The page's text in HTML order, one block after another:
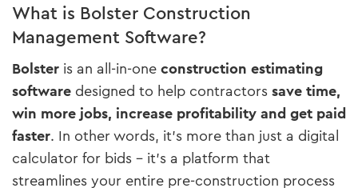
What is Bolster Construction
Management Software?
Bolster is an all-in-oneconstruction estimating
software designed to help contractorssave time,
win more jobs, increase profitability and get paid
faster​. In other words, it’s more than just a digital
calculator for bids – it’s a platform that
streamlines your entire pre-construction process